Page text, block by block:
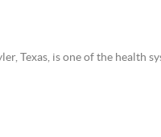
Texas, is one of the health